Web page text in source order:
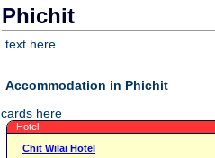
Phichit
text here
Accommodation in Phichit
cards here
Hotel
Chit Wilai Hotel